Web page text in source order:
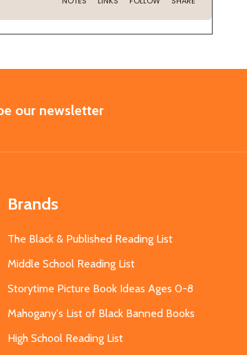
our newsletter
Brands
The Black & Published Reading List
Middle School Reading List
Storytime Picture Book Ideas Ages 0-8
Mahogany's List of Black Banned Books
High School Reading List